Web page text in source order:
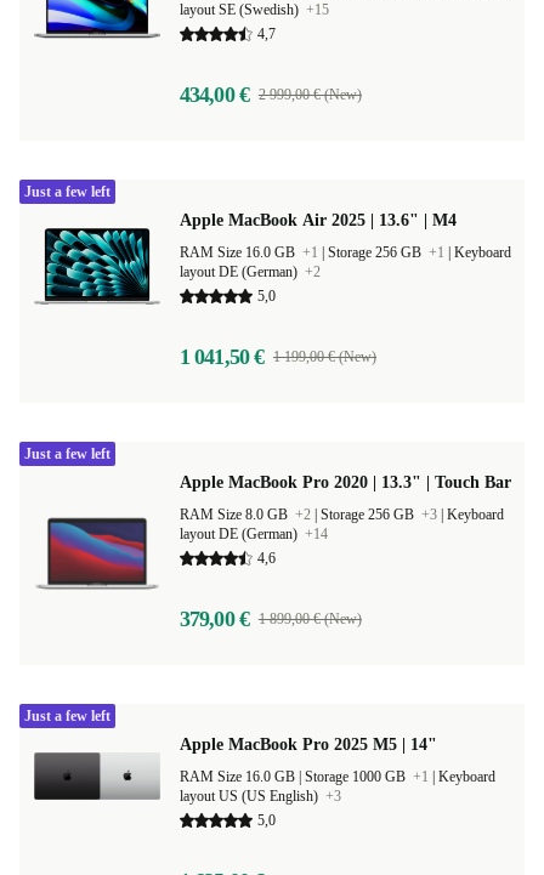
layout SE (Swedish) +15
4,7
434,00 € 2 999,00 € (New)
Apple MacBook Air 2025 | 13.6" | M4
RAM Size 16.0 GB +1 Storage 256 GB +1
Keyboard
layout DE (German) +2
5,0
1 041,50 € 1 199,00 € (New)
Just a few left
Apple MacBook Pro 2020 | 13.3" | Touch Bar
RAM Size 8.0 GB +2 Storage 256 GB +3 Keyboard
layout DE (German) +14
4,6
379,00 € 1 899,00 € (New)
Just a few left
Apple MacBook Pro 2025 M5 | 14"
Storage 1000 GB +1
Keyboard
layout US (US English) +3
5,0
Just a few left